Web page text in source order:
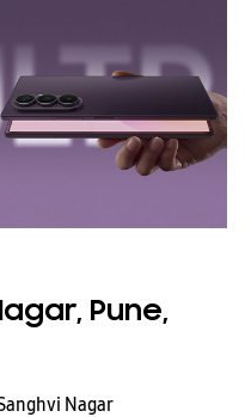
Pune,
Nagar